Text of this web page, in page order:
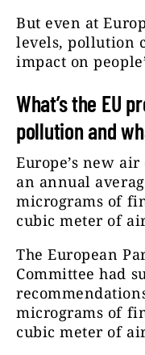
But even at
levels, pollution
impact on
What’s the EU
pollution and
Europe’s new
an annual
micrograms of
cubic meter of
The European
Committee had
micrograms of
cubic meter of